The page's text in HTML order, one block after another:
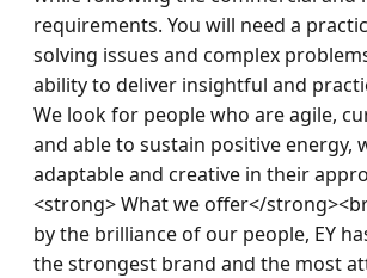
requirements. You will need a
solving issues and complex
ability to deliver insightful and
We look for people who are agile,
and able to sustain positive energy,
adaptable and creative in their
<strong> What we offer</
by the brilliance of our people, EY
the strongest brand and the most